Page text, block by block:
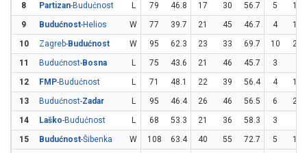
8
Partizan-Budućnost L 79 46.8 17 30 56.7 5
17
9
Budućnost-Helios W 77 39.7 21 45 46.7 4
18
10
Zagreb-Budućnost W 95 62.3 23 33 69.7 10
20
11
Budućnost-Bosna L 75 43.6 21 46 45.7 3
12
FMP-Budućnost L 71 48.1 22 39 56.4 4
15
13
Budućnost-Zadar L 95 46.4 26 46 56.5 6
23
14
Laško-Budućnost L 68 53.3 21 36 58.3 3
15
Budućnost-Šibenka W 108 63.4 40 55 72.7 5
16